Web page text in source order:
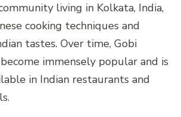
living in Kolkata, India,
cooking techniques and
tastes. Over time, Gobi
immensely popular and is
in Indian restaurants and